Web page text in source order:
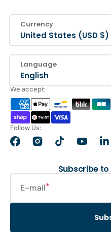
Currency
United States (USD $)
Language
English
We accept:
Follow Us:
FacebookInstagramTikTokYouTube
Subscribe
E-mail